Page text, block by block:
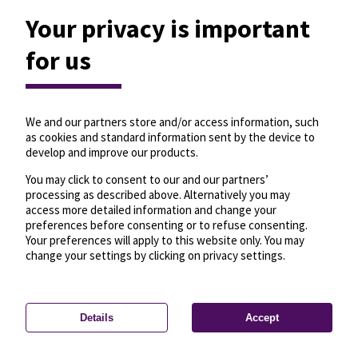
Privacy settings—License—© OpenMapTiles
© OpenStreetMap
Your privacy is important
for us
We and our partners store and/or access information, such
as cookies and standard information sent by the device to
develop and improve our products.
You may click to consent to our and our partners’
processing as described above. Alternatively you may
access more detailed information and change your
preferences before consenting or to refuse consenting.
Your preferences will apply to this website only. You may
change your settings by clicking on privacy settings.
Details Accept